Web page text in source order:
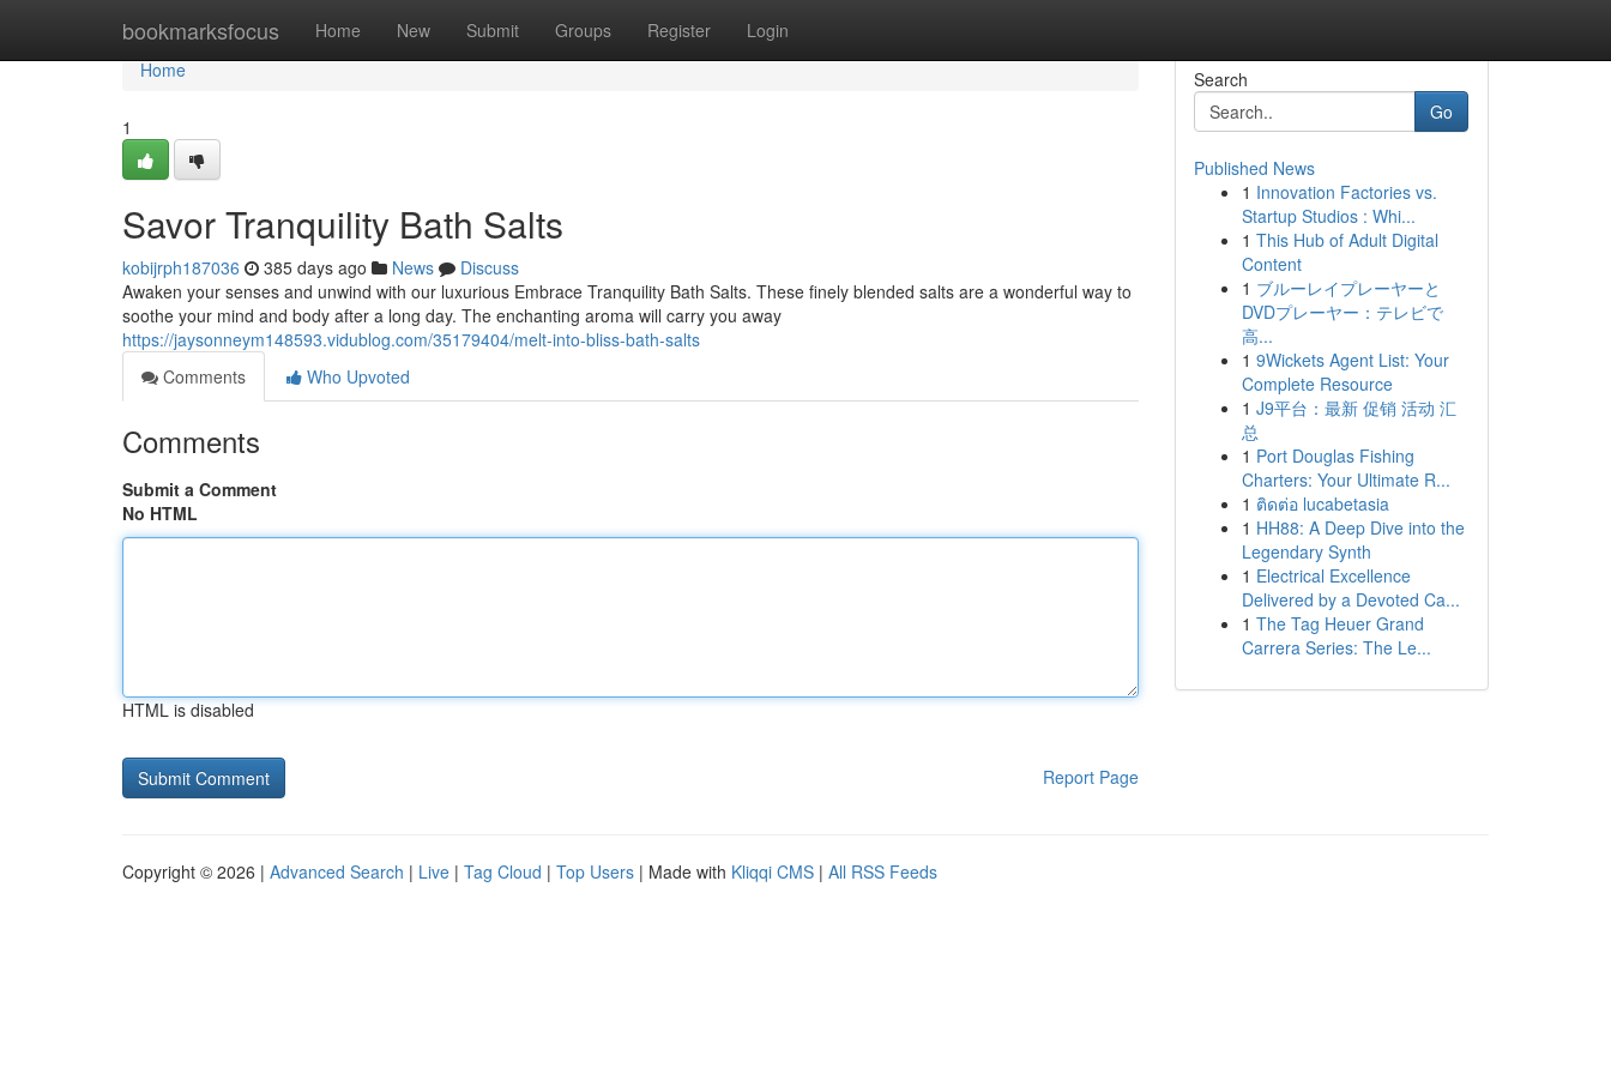
bookmarksfocus Home New Submit Groups Register Login
Home
Home
1
Savor Tranquility Bath Salts
kobijrph187036 385 days ago News
Discuss
Awaken your senses and unwind with our luxurious Embrace Tranquility Bath Salts. These finely blended salts are a wonderful way to
soothe your mind and body after a long day. The enchanting aroma will carry you away
https://jaysonneym148593.vidublog.com/35179404/melt-into-bliss-bath-salts
Comments
Who Upvoted
Comments
Submit a Comment
No HTML
HTML is disabled
Report Page
Search
Go
Published News
1 Innovation Factories vs.
Startup Studios : Whi...
1 This Hub of Adult Digital
Content
1 ブルーレイプレーヤーと
DVDプレーヤー：テレビで
高...
1 9Wickets Agent List: Your
Complete Resource
1 J9平台：最新 促销 活动 汇
总
1 Port Douglas Fishing
Charters: Your Ultimate R...
1 ติดต่อ lucabetasia
1 HH88: A Deep Dive into the
Legendary Synth
1 Electrical Excellence
Delivered by a Devoted Ca...
1 The Tag Heuer Grand
Carrera Series: The Le...
Copyright © 2026 | Advanced Search | Live | Tag Cloud | Top Users | Made with Kliqqi CMS | All RSS Feeds